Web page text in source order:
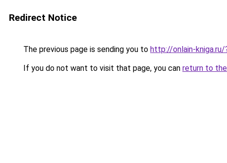
Redirect Notice
The previous page is sending you to http://onlain-kniga.ru/
If you do not want to visit that page, you can return to